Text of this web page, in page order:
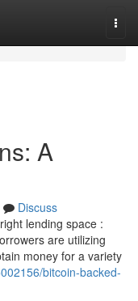
A
Discuss
lending space :
are utilizing
money for a variety
bitcoin-backed-